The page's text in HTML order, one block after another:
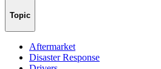
Topic
Aftermarket
Disaster Response